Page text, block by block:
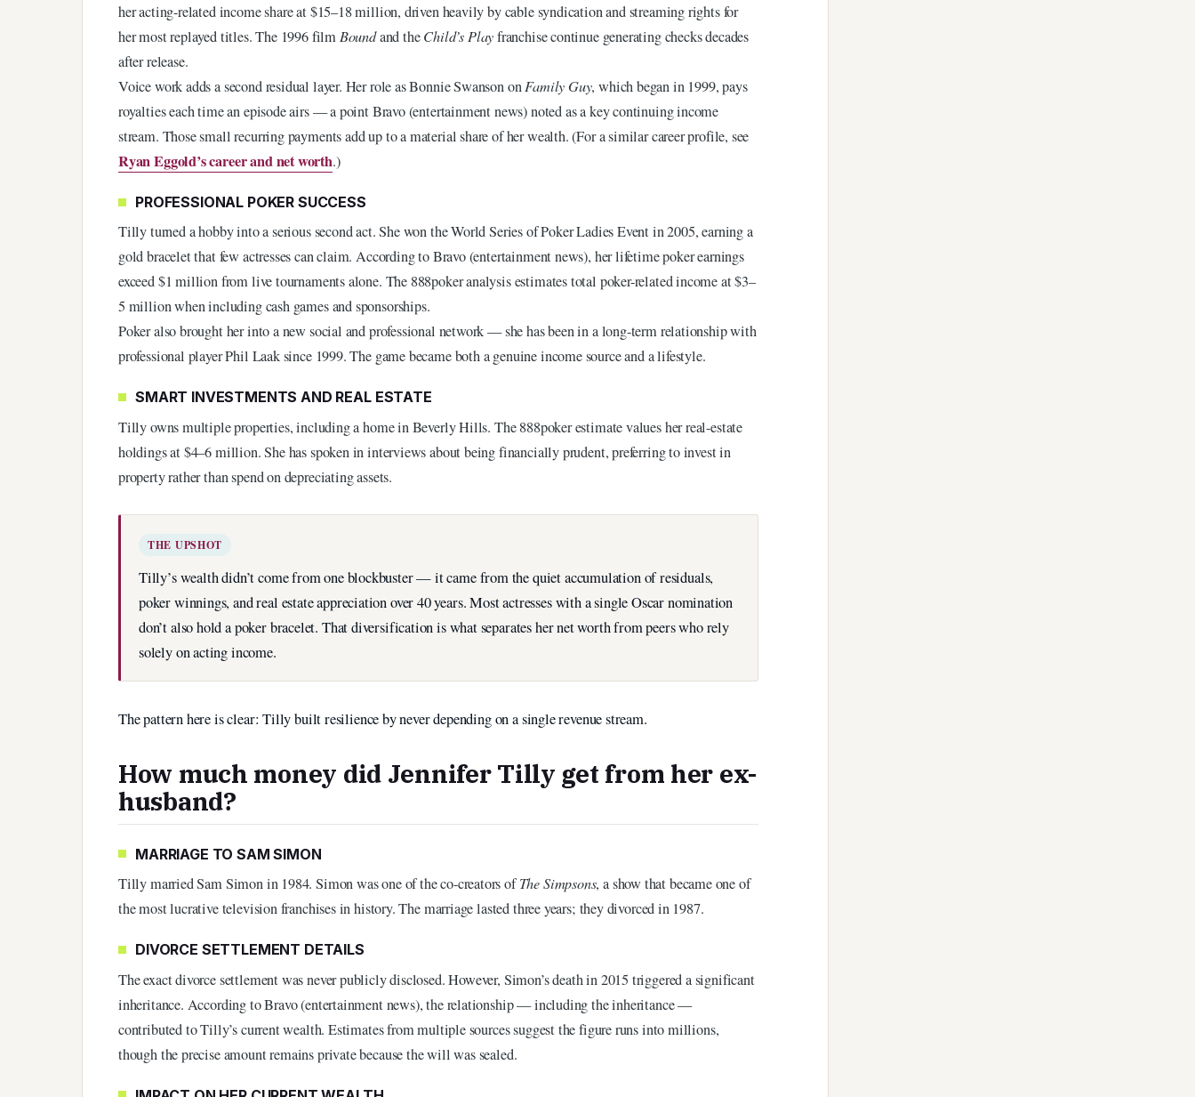
her acting-related income share at $15–18 million, driven heavily by cable syndication and streaming rights for
her most replayed titles. The 1996 film Boundand theChild’s Playfranchise continue generating checks decades
after release.
Voice work adds a second residual layer. Her role as Bonnie Swanson onFamily Guy, which began in 1999, pays
royalties each time an episode airs — a point Bravo (entertainment news) noted as a key continuing income
stream. Those small recurring payments add up to a material share of her wealth. (For a similar career profile, see
Ryan Eggold’s career and net worth.)
PROFESSIONAL POKER SUCCESS
Tilly turned a hobby into a serious second act. She won the World Series of Poker Ladies Event in 2005, earning a
gold bracelet that few actresses can claim. According to Bravo (entertainment news), her lifetime poker earnings
exceed $1 million from live tournaments alone. The 888poker analysis estimates total poker-related income at $3–
5 million when including cash games and sponsorships.
Poker also brought her into a new social and professional network — she has been in a long-term relationship with
professional player Phil Laak since 1999. The game became both a genuine income source and a lifestyle.
SMART INVESTMENTS AND REAL ESTATE
Tilly owns multiple properties, including a home in Beverly Hills. The 888poker estimate values her real-estate
holdings at $4–6 million. She has spoken in interviews about being financially prudent, preferring to invest in
property rather than spend on depreciating assets.
THE UPSHOT
Tilly’s wealth didn’t come from one blockbuster — it came from the quiet accumulation of residuals,
poker winnings, and real estate appreciation over 40 years. Most actresses with a single Oscar nomination
don’t also hold a poker bracelet. That diversification is what separates her net worth from peers who rely
solely on acting income.
The pattern here is clear: Tilly built resilience by never depending on a single revenue stream.
How much money did Jennifer Tilly get from her ex-
husband?
MARRIAGE TO SAM SIMON
Tilly married Sam Simon in 1984. Simon was one of the co-creators ofThe Simpsons, a show that became one of
the most lucrative television franchises in history. The marriage lasted three years; they divorced in 1987.
DIVORCE SETTLEMENT DETAILS
The exact divorce settlement was never publicly disclosed. However, Simon’s death in 2015 triggered a significant
inheritance. According to Bravo (entertainment news), the relationship — including the inheritance —
contributed to Tilly’s current wealth. Estimates from multiple sources suggest the figure runs into millions,
though the precise amount remains private because the will was sealed.